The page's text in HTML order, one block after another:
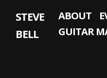
content
STEVE
BELL
ABOUT
GUITAR